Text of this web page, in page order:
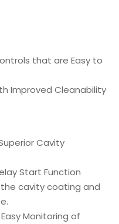
that are Easy to
Improved Cleanability
Cavity
Start Function
cavity coating and
Monitoring of